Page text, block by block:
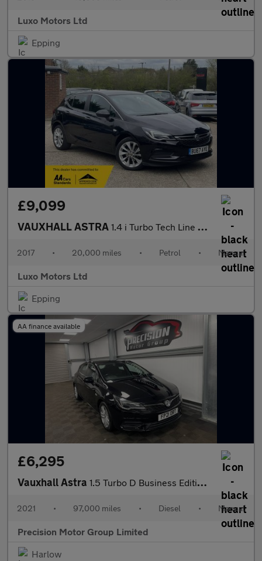
Luxo Motors Ltd
Epping
£9,099
VAUXHALL ASTRA 1.4 i Turbo Tech Line Nav
2017 • 20,000 miles • Petrol • Manual
Luxo Motors Ltd
Epping
AA finance available
£6,295
Vauxhall Astra 1.5 Turbo D Business Edition Nav Euro 6 (s/s) 5dr
2021 • 97,000 miles • Diesel • Manual
Precision Motor Group Limited
Harlow